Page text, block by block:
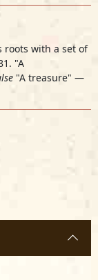
roots with a set of
"A
"A treasure" —